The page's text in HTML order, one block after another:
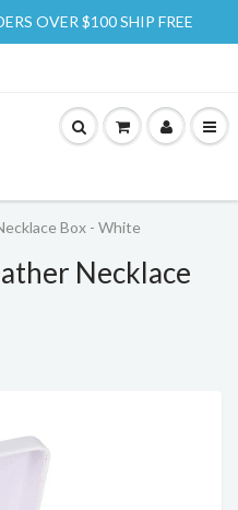
OVER $100 SHIP FREE
Box - White
Necklace